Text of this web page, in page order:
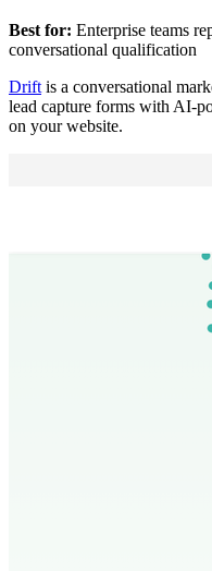
Best for: Enterprise teams
conversational qualification
Drift is a conversational
lead capture forms with AI-
on your website.